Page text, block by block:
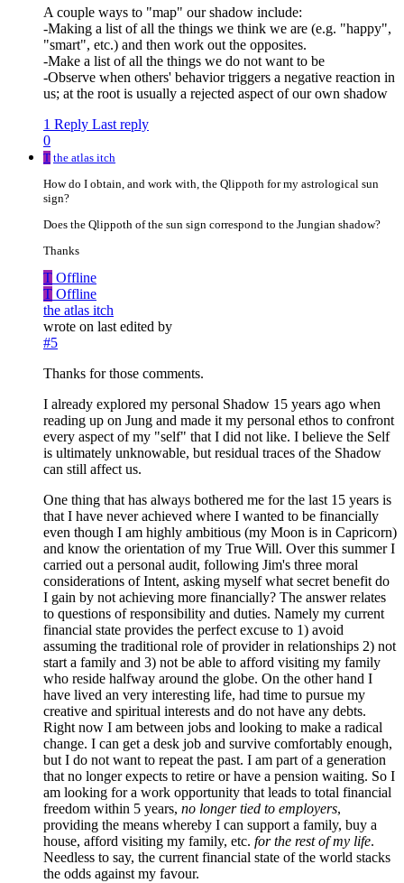
A couple ways to "map" our shadow include:
-Making a list of all the things we think we are (e.g. "happy",
"smart", etc.) and then work out the opposites.
-Make a list of all the things we do not want to be
-Observe when others' behavior triggers a negative reaction in
us; at the root is usually a rejected aspect of our own shadow
1 Reply Last reply
0
T the atlas itch
How do I obtain, and work with, the Qlippoth for my astrological sun
sign?
Does the Qlippoth of the sun sign correspond to the Jungian shadow?
Thanks
T Offline
T Offline
the atlas itch
wrote on last edited by
#5
Thanks for those comments.
I already explored my personal Shadow 15 years ago when
reading up on Jung and made it my personal ethos to confront
every aspect of my "self" that I did not like. I believe the Self
is ultimately unknowable, but residual traces of the Shadow
can still affect us.
One thing that has always bothered me for the last 15 years is
that I have never achieved where I wanted to be financially
even though I am highly ambitious (my Moon is in Capricorn)
and know the orientation of my True Will. Over this summer I
carried out a personal audit, following Jim's three moral
considerations of Intent, asking myself what secret benefit do
I gain by not achieving more financially? The answer relates
to questions of responsibility and duties. Namely my current
financial state provides the perfect excuse to 1) avoid
assuming the traditional role of provider in relationships 2) not
start a family and 3) not be able to afford visiting my family
who reside halfway around the globe. On the other hand I
have lived an very interesting life, had time to pursue my
creative and spiritual interests and do not have any debts.
Right now I am between jobs and looking to make a radical
change. I can get a desk job and survive comfortably enough,
but I do not want to repeat the past. I am part of a generation
that no longer expects to retire or have a pension waiting. So I
am looking for a work opportunity that leads to total financial
freedom within 5 years, no longer tied to employers,
providing the means whereby I can support a family, buy a
house, afford visiting my family, etc. for the rest of my life.
Needless to say, the current financial state of the world stacks
the odds against my favour.